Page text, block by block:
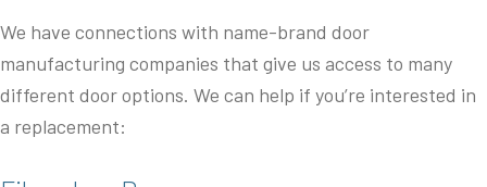
We have connections with name-brand door
manufacturing companies that give us access to many
different door options. We can help if you’re interested in
a replacement: